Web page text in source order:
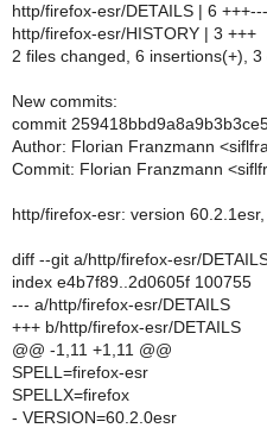
http/firefox-esr/DETAILS | 6 +++---
http/firefox-esr/HISTORY | 3 +++
2 files changed, 6 insertions(+), 3
New commits:
commit
Author: Florian Franzmann
Commit: Florian Franzmann
http/firefox-esr: version
diff --git a/http/firefox-esr/
index e4b7f89..2d0605f 100755
--- a/http/firefox-esr/DETAILS
+++ b/http/firefox-esr/DETAILS
@@ -1,11 +1,11 @@
SPELL=firefox-esr
SPELLX=firefox
- VERSION=60.2.0esr